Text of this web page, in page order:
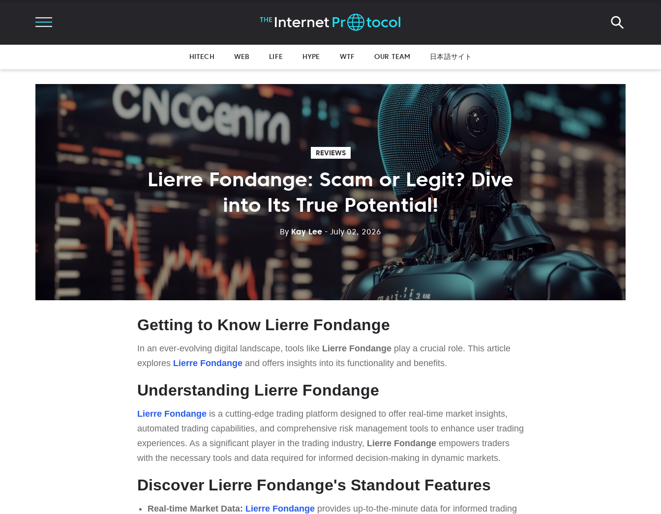
HITECH WEB LIFE HYPE WTF OUR TEAM 日本語サイト
REVIEWS
Lierre Fondange: Scam or Legit? Dive
into Its True Potential!
By Kay Lee - July 02, 2026
Getting to Know Lierre Fondange
In an ever-evolving digital landscape, tools like Lierre Fondange play a crucial role. This article
explores Lierre Fondange and offers insights into its functionality and benefits.
Understanding Lierre Fondange
Lierre Fondange is a cutting-edge trading platform designed to offer real-time market insights,
automated trading capabilities, and comprehensive risk management tools to enhance user trading
experiences. As a significant player in the trading industry, Lierre Fondange empowers traders
with the necessary tools and data required for informed decision-making in dynamic markets.
Discover Lierre Fondange's Standout Features
Real-time Market Data: Lierre Fondangeprovides up-to-the-minute data for informed trading